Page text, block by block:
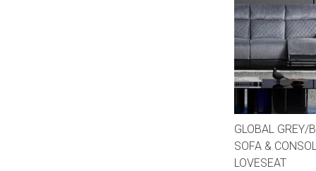
GLOBAL GREY/
SOFA &
LOVESEAT